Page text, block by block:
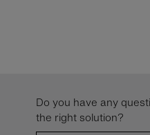
Do you have any
the right solution?